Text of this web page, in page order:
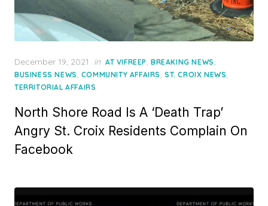
Posted
on
December 19, 2021 in AT VIFREEP, BREAKING NEWS,
BUSINESS NEWS, COMMUNITY AFFAIRS,ST. CROIX NEWS,
TERRITORIAL AFFAIRS
North Shore Road Is A ‘Death Trap’
Angry St. Croix Residents Complain On
Facebook